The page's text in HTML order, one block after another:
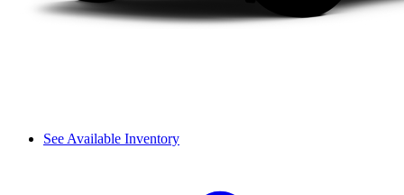
See Available Inventory